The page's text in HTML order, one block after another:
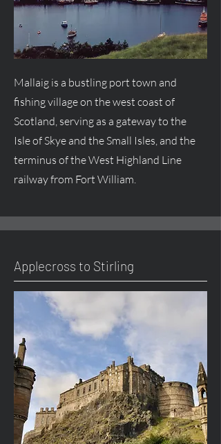
Mallaig is a bustling port town and
fishing village on the west coast of
Scotland, serving as a gateway to the
Isle of Skye and the Small Isles, and the
terminus of the West Highland Line
railway from Fort William.
Applecross to Stirling